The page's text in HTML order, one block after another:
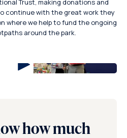
Trust, making donations and
continue with the great work they
where we help to fund the ongoing
around the park.
how much